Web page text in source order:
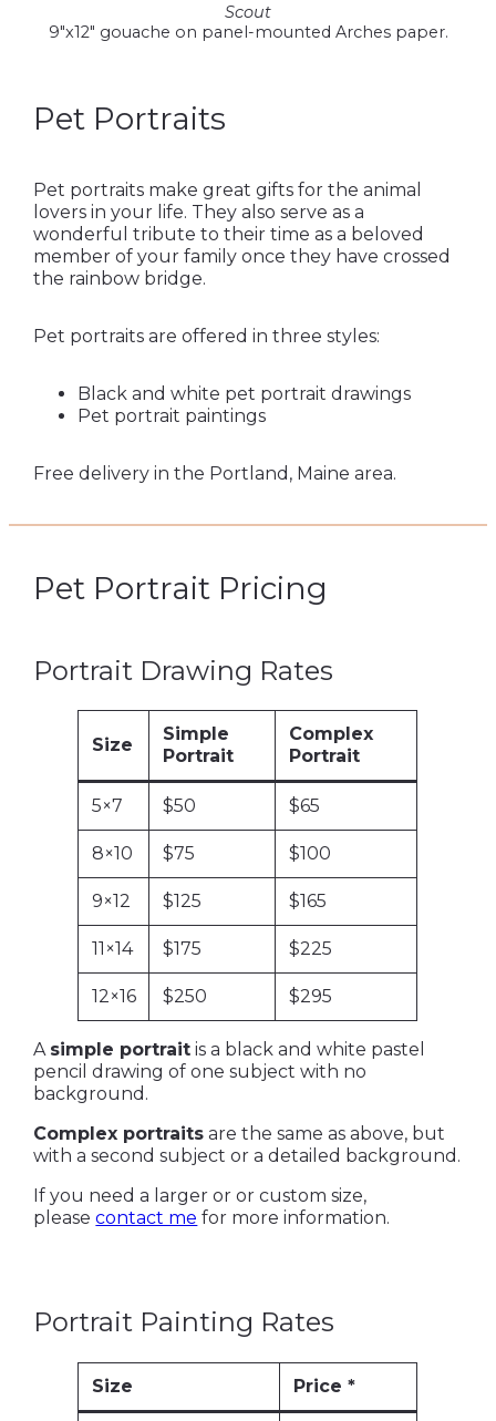
Scout
9″x12″ gouache on panel-mounted Arches paper.
Pet Portraits
Pet portraits make great gifts for the animal
lovers in your life. They also serve as a
wonderful tribute to their time as a beloved
member of your family once they have crossed
the rainbow bridge.
Pet portraits are offered in three styles:
Black and white pet portrait drawings
Pet portrait paintings
Free delivery in the Portland, Maine area.
Pet Portrait Pricing
Portrait Drawing Rates
Size
Simple
Portrait
Complex
Portrait
5×7 $50 $65
8×10 $75 $100
9×12 $125 $165
11×14 $175 $225
12×16 $250 $295
A simple portrait is a black and white pastel
pencil drawing of one subject with no
background.
Complex portraits are the same as above, but
with a second subject or a detailed background.
If you need a larger or or custom size,
pleasecontact me for more information.
Portrait Painting Rates
Size Price *